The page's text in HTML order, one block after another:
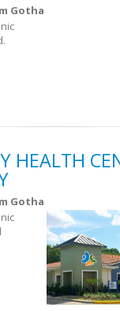
Gotha
HEALTH
Gotha